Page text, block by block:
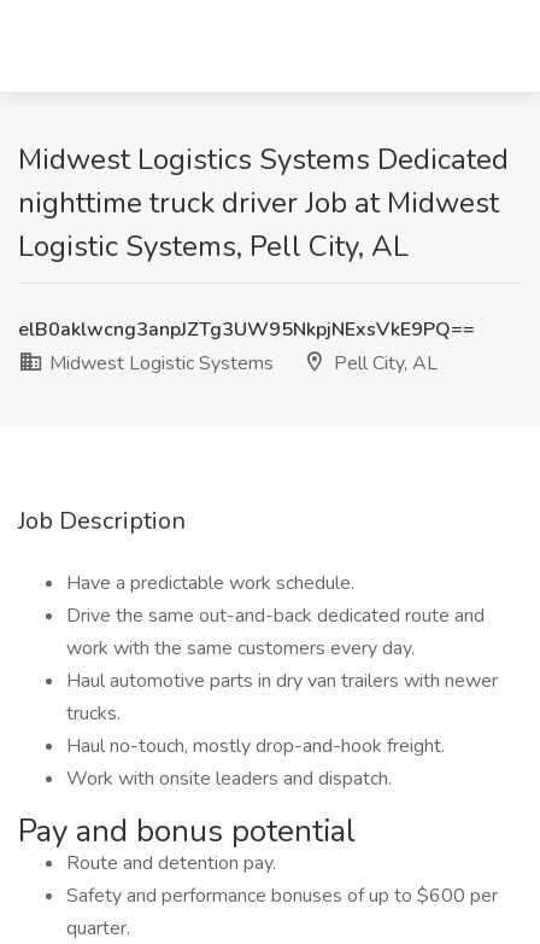
Midwest Logistics Systems Dedicated
nighttime truck driver Job at Midwest
Logistic Systems, Pell City, AL
elB0aklwcng3anpJZTg3UW95NkpjNExsVkE9PQ==
Midwest Logistic Systems
Pell City, AL
Job Description
Have a predictable work schedule.
Drive the same out-and-back dedicated route and
work with the same customers every day.
Haul automotive parts in dry van trailers with newer
trucks.
Haul no-touch, mostly drop-and-hook freight.
Work with onsite leaders and dispatch.
Pay and bonus potential
Route and detention pay.
Safety and performance bonuses of up to $600 per
quarter.